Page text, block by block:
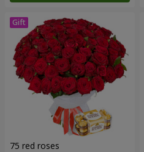
75 red roses